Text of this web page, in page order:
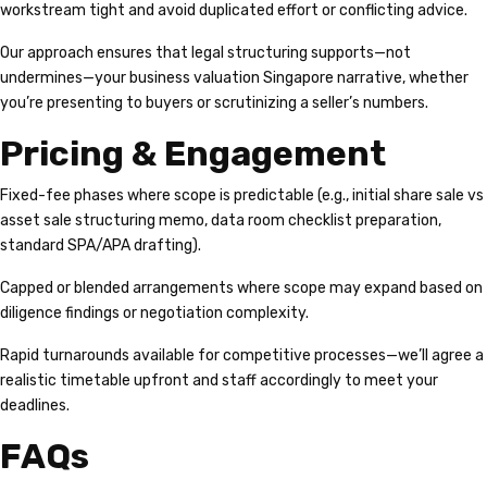
workstream tight and avoid duplicated effort or conflicting advice.
Our approach ensures that legal structuring supports—not
undermines—your business valuation Singapore narrative, whether
you’re presenting to buyers or scrutinizing a seller’s numbers.
Pricing & Engagement
Fixed-fee phases where scope is predictable (e.g., initial share sale vs
asset sale structuring memo, data room checklist preparation,
standard SPA/APA drafting).
Capped or blended arrangements where scope may expand based on
diligence findings or negotiation complexity.
Rapid turnarounds available for competitive processes—we’ll agree a
realistic timetable upfront and staff accordingly to meet your
deadlines.
FAQs